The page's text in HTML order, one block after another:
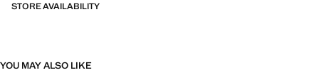
STORE AVAILABILITY
YOU MAY ALSO LIKE